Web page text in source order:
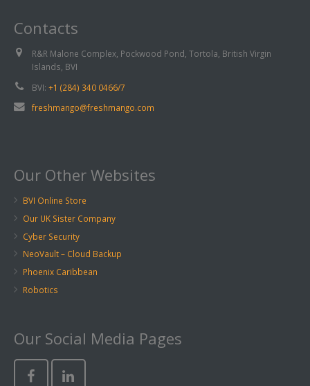
Contacts
R&R Malone Complex, Pockwood Pond, Tortola, British Virgin
Islands, BVI
BVI: +1 (284) 340 0466/7
freshmango@freshmango.com
Our Other Websites
BVI Online Store
Our UK Sister Company
Cyber Security
NeoVault – Cloud Backup
Phoenix Caribbean
Robotics
Our Social Media Pages